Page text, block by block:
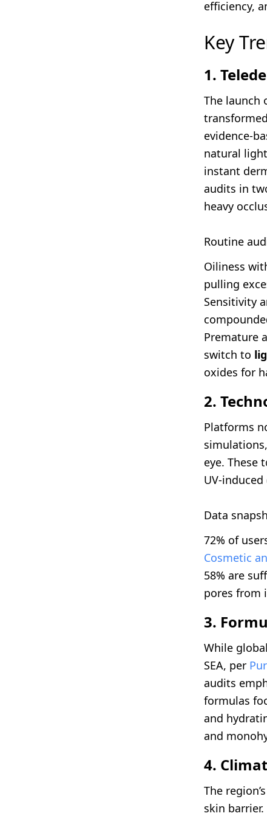
efficiency,
Key
1.
The launch
evidence-
natural
instant
audits in
heavy
Routine
Oiliness
pulling
Sensitivity
Premature
switch to
oxides for
2.
Platforms
eye. These
UV-
Data
72% of
Cosmetic
58% are
pores from
3.
While
SEA, per
audits
formulas
and
and
4.
The
skin